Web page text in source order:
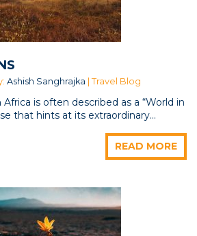
Ashish Sanghrajka | Travel Blog
is often described as a “World in
that hints at its extraordinary...
READ MORE